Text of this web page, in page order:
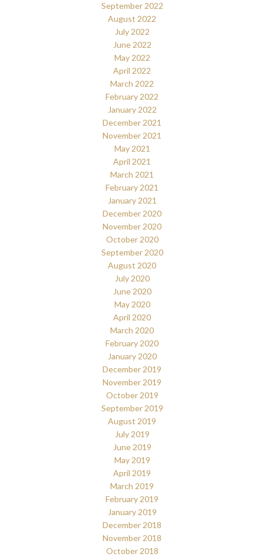
September 2022
August 2022
July 2022
June 2022
May 2022
April 2022
March 2022
February 2022
January 2022
December 2021
November 2021
May 2021
April 2021
March 2021
February 2021
January 2021
December 2020
November 2020
October 2020
September 2020
August 2020
July 2020
June 2020
May 2020
April 2020
March 2020
February 2020
January 2020
December 2019
November 2019
October 2019
September 2019
August 2019
July 2019
June 2019
May 2019
April 2019
March 2019
February 2019
January 2019
December 2018
November 2018
October 2018